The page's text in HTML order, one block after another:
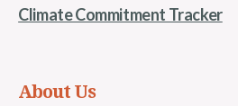
Climate Commitment Tracker
About Us